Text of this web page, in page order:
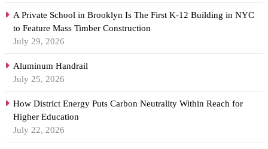
A Private School in Brooklyn Is The First K-12 Building in NYC
to Feature Mass Timber Construction
July 29, 2026
Aluminum Handrail
July 25, 2026
How District Energy Puts Carbon Neutrality Within Reach for
Higher Education
July 22, 2026